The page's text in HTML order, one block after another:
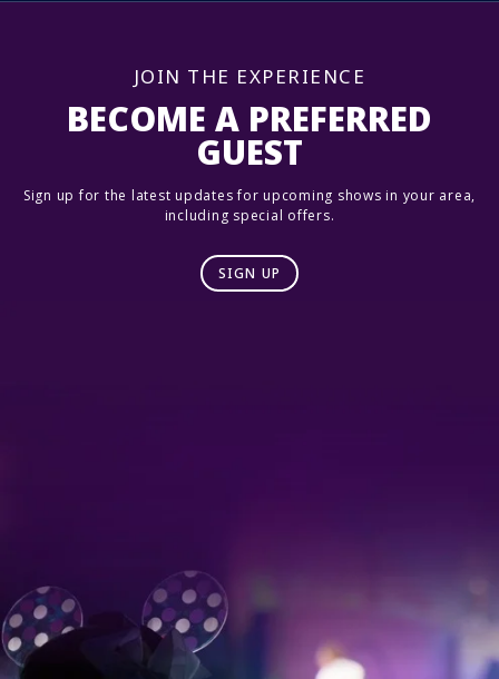
BECOME A PREFERRED
GUEST
JOIN THE EXPERIENCE
Sign up for the latest updates for upcoming shows in your area,
including special offers.
SIGN UP